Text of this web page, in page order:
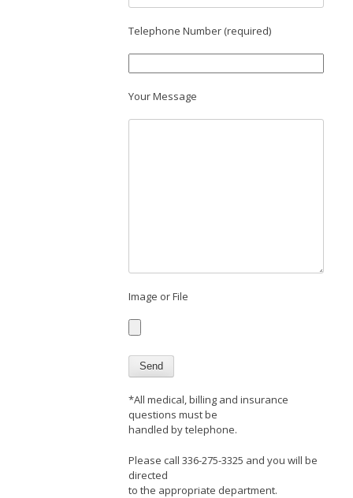
Telephone Number (required)
Your Message
Image or File
*All medical, billing and insurance
questions must be
handled by telephone.
Please call 336-275-3325 and you will be
directed
to the appropriate department.